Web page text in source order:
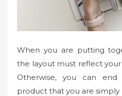
When you are putting
the layout must reflect
Otherwise, you can
product that you are simply